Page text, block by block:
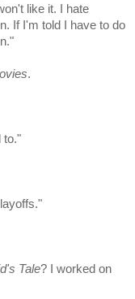
like it. I hate
If I'm told I have to do
.
to."
Tale? I worked on